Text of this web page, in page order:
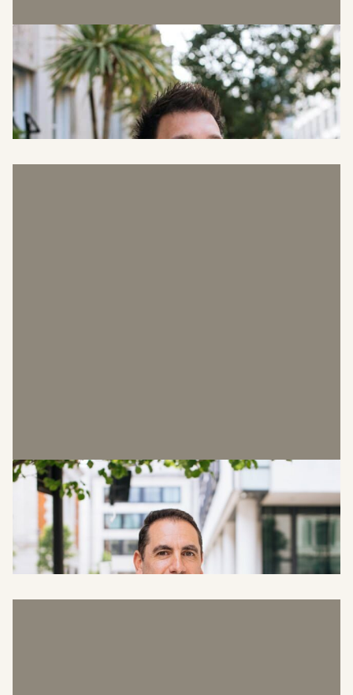
Richard Hillyard
Head of Sustainability
Howard Rosen
Head of Asset Management